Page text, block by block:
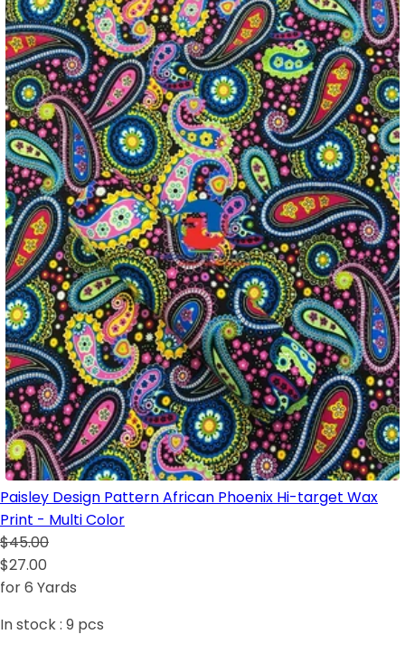
Paisley Design Pattern African Phoenix Hi-target Wax
Print - Multi Color
$45.00
$27.00
for 6 Yards
In stock : 9 pcs